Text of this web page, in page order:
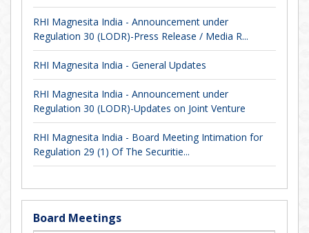
RHI Magnesita India - Announcement under
Regulation 30 (LODR)-Press Release / Media R...
RHI Magnesita India - General Updates
RHI Magnesita India - Announcement under
Regulation 30 (LODR)-Updates on Joint Venture
RHI Magnesita India - Board Meeting Intimation for
Regulation 29 (1) Of The Securitie...
Board Meetings